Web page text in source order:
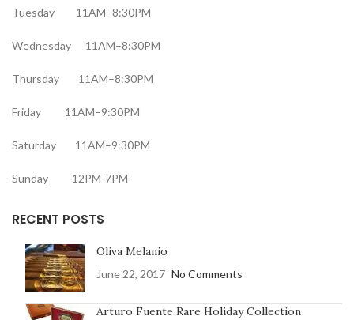
Tuesday 11AM–8:30PM
Wednesday 11AM–8:30PM
Thursday 11AM–8:30PM
Friday 11AM–9:30PM
Saturday 11AM–9:30PM
Sunday 12PM-7PM
RECENT POSTS
Oliva Melanio
June 22, 2017 No Comments
Arturo Fuente Rare Holiday Collection